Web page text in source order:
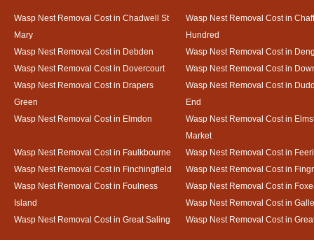
Wasp Nest Removal Cost in Chadwell St
Mary
Wasp Nest Removal Cost in
Hundred
Wasp Nest Removal Cost in Debden
Wasp Nest Removal Cost in
Wasp Nest Removal Cost in Dovercourt
Wasp Nest Removal Cost in
Wasp Nest Removal Cost in Drapers
Green
Wasp Nest Removal Cost in
End
Wasp Nest Removal Cost in Elmdon
Wasp Nest Removal Cost in
Market
Wasp Nest Removal Cost in Faulkbourne
Wasp Nest Removal Cost in
Wasp Nest Removal Cost in Finchingfield
Wasp Nest Removal Cost in
Wasp Nest Removal Cost in Foulness
Island
Wasp Nest Removal Cost in
Wasp Nest Removal Cost in
Wasp Nest Removal Cost in Great Saling
Wasp Nest Removal Cost in